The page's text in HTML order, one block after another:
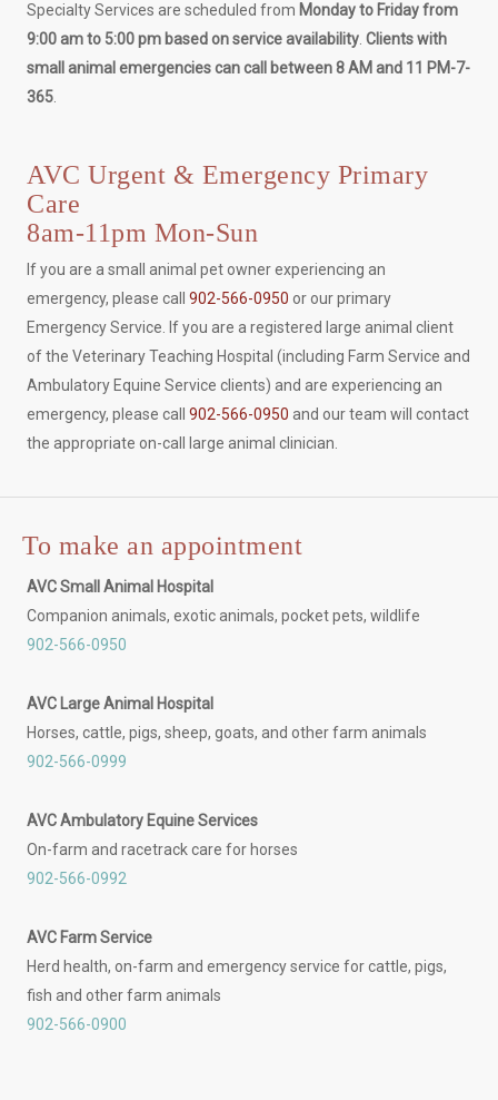
Specialty Services are scheduled from Monday to Friday from
9:00 am to 5:00 pm based on service availability.Clients with
small animal emergencies can call between 8 AM and 11 PM-7-
365.
AVC Urgent & Emergency Primary
Care
8am-11pm Mon-Sun
If you are a small animal pet owner experiencing an
emergency, please call902-566-0950 or our primary
Emergency Service. If you are a registered large animal client
of the Veterinary Teaching Hospital (including Farm Service and
Ambulatory Equine Service clients) and are experiencing an
emergency, please call902-566-0950 and our team will contact
the appropriate on-call large animal clinician.
To make an appointment
AVC Small Animal Hospital
Companion animals, exotic animals, pocket pets, wildlife
902-566-0950
AVC Large Animal Hospital
Horses, cattle, pigs, sheep, goats, and other farm animals
902-566-0999
AVC Ambulatory Equine Services
On-farm and racetrack care for horses
902-566-0992
AVC Farm Service
Herd health, on-farm and emergency service for cattle, pigs,
fish and other farm animals
902-566-0900